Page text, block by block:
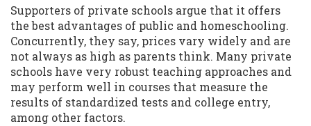
Supporters of private schools argue that it offers
the best advantages of public and homeschooling.
Concurrently, they say, prices vary widely and are
not always as high as parents think. Many private
schools have very robust teaching approaches and
may perform well in courses that measure the
results of standardized tests and college entry,
among other factors.